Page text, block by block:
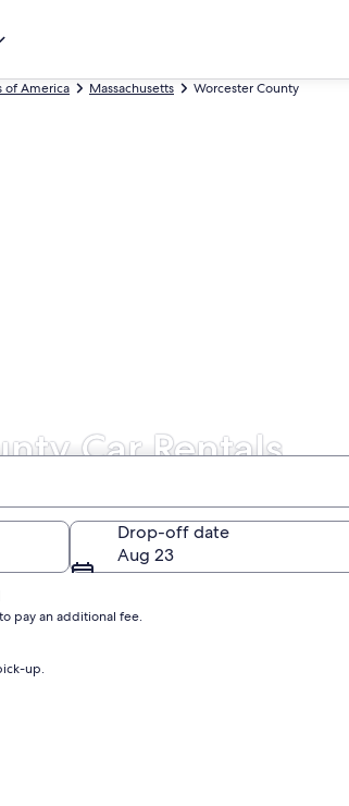
of America Massachusetts Worcester County
Car Rentals
Drop-off date
Aug 23
pay an additional fee.
up.